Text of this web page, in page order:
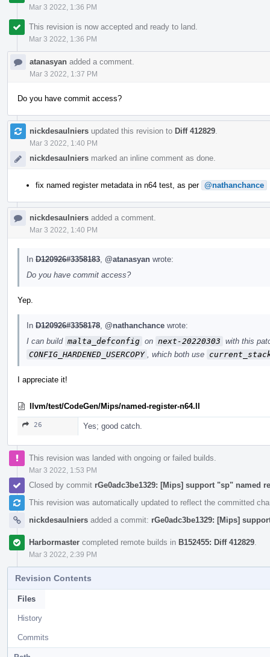
Mar 3 2022, 1:36 PM
This revision is now accepted and ready to land.
Mar 3 2022, 1:36 PM
atanasyan added a comment.
Mar 3 2022, 1:37 PM
Do you have commit access?
nickdesaulniers updated this revision to Diff 412829
Mar 3 2022, 1:40 PM
nickdesaulniers marked an inline comment as done.
fix named register metadata in n64 test, as per @nathanchance
nickdesaulniers added a comment.
Mar 3 2022, 1:40 PM
In D120926#3358183 @atanasyan wrote:
Do you have commit access?
Yep.
In D120926#3358178 @nathanchance wrote:
I can build malta_defconfig on next-20220303 with this
CONFIG_HARDENED_USERCOPY
, which both use
I appreciate it!
llvm/test/CodeGen/Mips/named-register-n64.ll
26 Yes; good catch.
This revision was landed with ongoing or failed builds.
Mar 3 2022, 1:53 PM
Closed by commit rGe0adc3be1329: [Mips] support "sp" named
This revision was automatically updated to reflect the committed
nickdesaulniers added a commit: rGe0adc3be1329: [Mips]
Harbormaster completed remote builds in B152455: Diff 412829
Mar 3 2022, 2:39 PM
Revision Contents
Files
History
Commits